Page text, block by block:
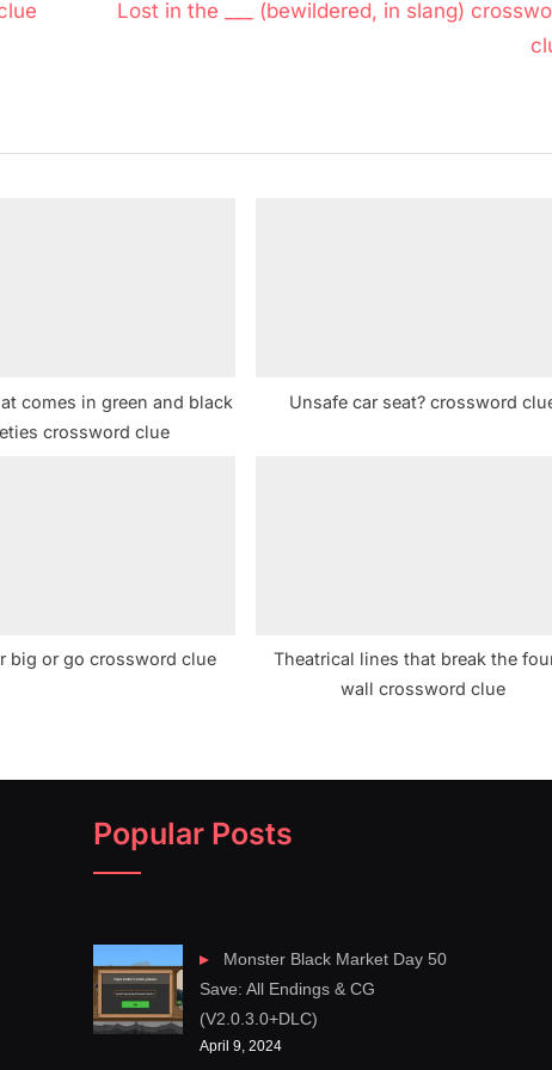
N
P
Lost in the ___ (bewildered, in slang)
comes in green and black
crossword clue
Unsafe car seat? crossword
big or go crossword clue
Theatrical lines that break the
wall crossword clue
Popular Posts
Monster Black Market Day 50
Save: All Endings & CG
(V2.0.3.0+DLC)
April 9, 2024